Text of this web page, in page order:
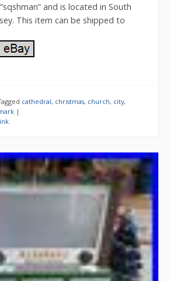
and is located in South
This item can be shipped to
cathedral, christmas, church, city,
|
.